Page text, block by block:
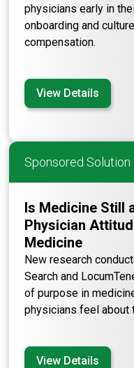
physicians early in
onboarding and
compensation.
View Details
Sponsored Solution
Is Medicine Still
Physician
Medicine
New research
Search and
of purpose in
physicians feel about
View Details